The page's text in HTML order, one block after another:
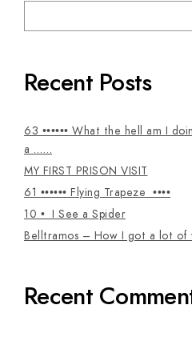
Recent Posts
63 •••••• What the hell am I
a ……
MY FIRST PRISON VISIT
61 •••••• Flying Trapeze ••••
10 • I See a Spider
Belltramos – How I got a lot of
Recent